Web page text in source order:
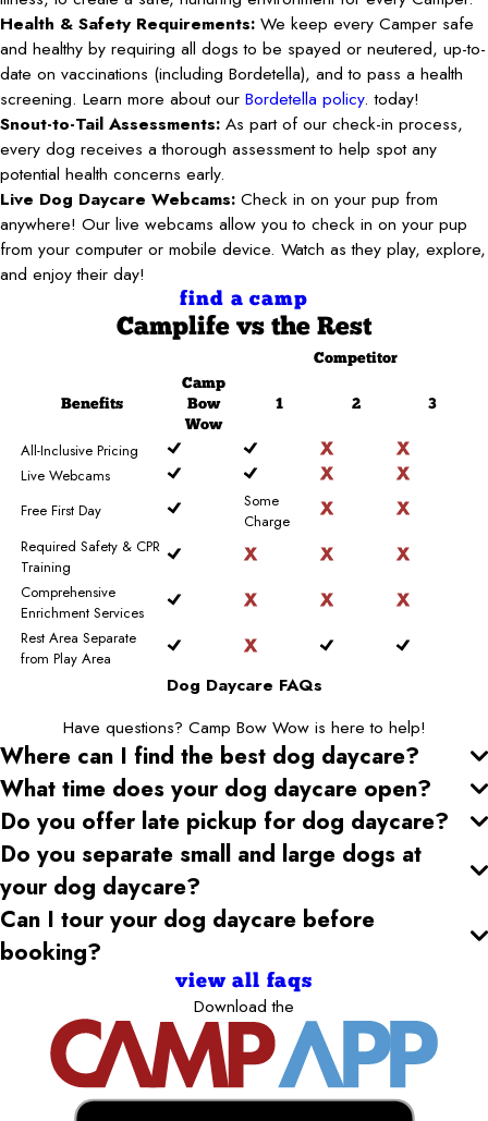
Health & Safety Requirements: We keep every Camper safe
and healthy by requiring all dogs to be spayed or neutered, up-to-
date on vaccinations (including Bordetella), and to pass a health
screening. Learn more about our Bordetella policy. today!
Snout-to-Tail Assessments: As part of our check-in process,
every dog receives a thorough assessment to help spot any
potential health concerns early.
Live Dog Daycare Webcams: Check in on your pup from
anywhere! Our live webcams allow you to check in on your pup
from your computer or mobile device. Watch as they play, explore,
and enjoy their day!
find a camp
Camplife vs the Rest
Competitor
Benefits
Camp
Bow
Wow
1 2 3
All-Inclusive Pricing
Live Webcams
Free First Day
Some
Charge
Required Safety & CPR
Training
Comprehensive
Enrichment Services
Rest Area Separate
from Play Area
Dog Daycare FAQs
Have questions? Camp Bow Wow is here to help!
Where can I find the best dog daycare?
What time does your dog daycare open?
Do you offer late pickup for dog daycare?
Do you separate small and large dogs at
your dog daycare?
Can I tour your dog daycare before
booking?
view all faqs
Download the